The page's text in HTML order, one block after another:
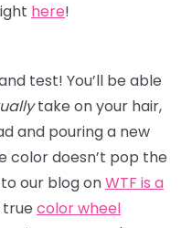
here!
test! You’ll be able
take on your hair,
and pouring a new
color doesn’t pop the
our blog onWTF is a
color wheel